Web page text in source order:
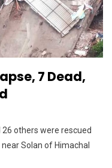
7 Dead,
others were rescued
Solan of Himachal